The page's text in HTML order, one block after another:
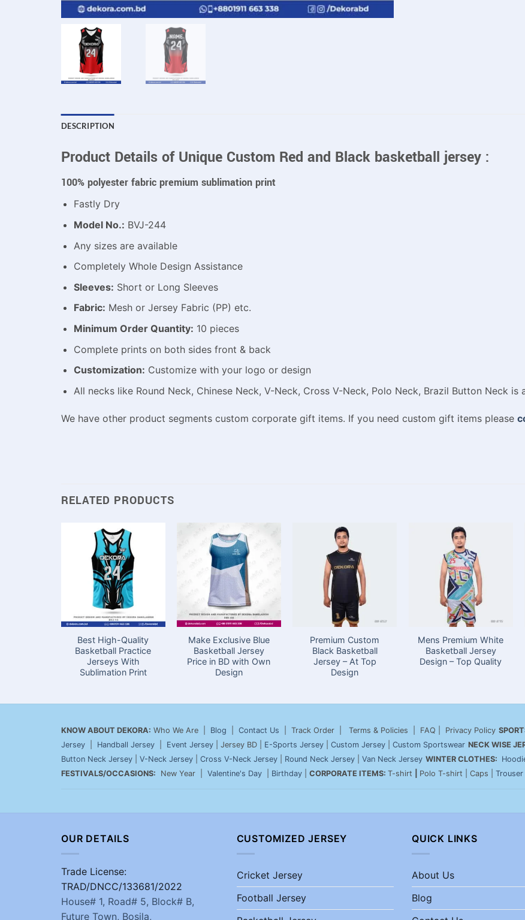
DESCRIPTION
Product Details of Unique Custom Red and Black basketball jersey :
100% polyester fabric premium sublimation print
Fastly Dry
Model No.: BVJ-244
Any sizes are available
Completely Whole Design Assistance
Sleeves: Short or Long Sleeves
Fabric: Mesh or Jersey Fabric (PP) etc.
Minimum Order Quantity: 10 pieces
Complete prints on both sides front & back
Customization: Customize with your logo or design
All necks like Round Neck, Chinese Neck, V-Neck, Cross V-Neck, Polo Neck, Brazil Button Neck is
We have other product segments custom corporate gift items. If you need custom gift items please
RELATED PRODUCTS
Best High-Quality
Basketball Practice
Jerseys With
Sublimation Print
Make Exclusive Blue
Basketball Jersey
Price in BD with Own
Design
Premium Custom
Black Basketball
Jersey – At Top
Design
Mens Premium White
Basketball Jersey
Design – Top Quality
KNOW ABOUT DEKORA: Who We Are | Blog Contact Us | Track Order | Terms & Policies | FAQ | Privacy Policy
Jersey
Handball Jersey Event Jersey | Jersey BD | E-Sports Jersey Custom Jersey Custom Sportswear NECK WISE
Button Neck Jersey
V-Neck Jersey Cross V-Neck Jersey Round Neck Jersey Van Neck Jersey WINTER CLOTHES:
FESTIVALS/OCCASIONS: New Year | Valentine's Day Birthday CORPORATE ITEMS: T-shirt Polo T-shirt | Caps | Trouser
OUR DETAILS
Trade License:
TRAD/DNCC/133681/2022
House# 1, Road# 5, Block# B,
Future Town, Bosila,
CUSTOMIZED JERSEY
Cricket Jersey
Football Jersey
QUICK LINKS
About Us
Blog